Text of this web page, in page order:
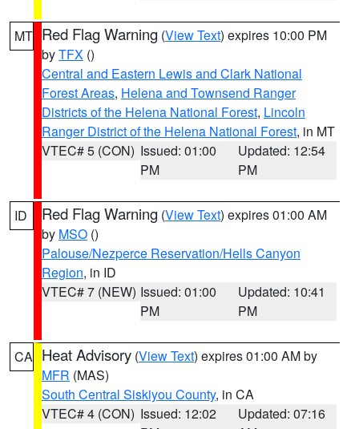
MT Red Flag Warning (View Text) expires 10:00 PM
byTFX ()
Central and Eastern Lewis and Clark National
Forest Areas, Helena and Townsend Ranger
Districts of the Helena National Forest, Lincoln
Ranger District of the Helena National Forest, in MT
VTEC# 5 (CON) Issued: 01:00
PM
Updated: 12:54
PM
ID Red Flag Warning (View Text) expires 01:00 AM
by MSO ()
Palouse/Nezperce Reservation/Hells Canyon
Region, in ID
VTEC# 7 (NEW) Issued: 01:00
PM
Updated: 10:41
PM
CA Heat Advisory (View Text) expires 01:00 AM by
MFR (MAS)
South Central Siskiyou County, in CA
VTEC# 4 (CON) Issued: 12:02
Updated: 07:16